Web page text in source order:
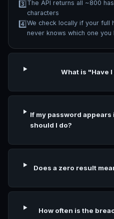
3️⃣The API returns all ~800
characters
4️⃣We check locally if your full
never knows which one you
What is "Have
If my password appears
should I do?
Does a zero result
How often is the